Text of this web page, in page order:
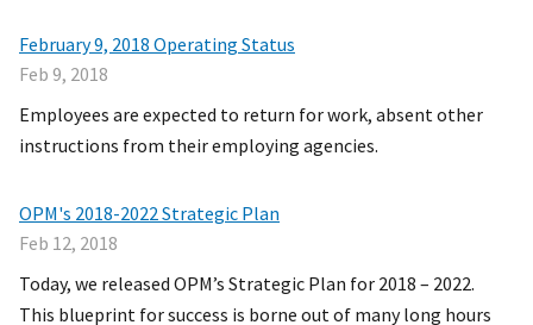
February 9, 2018 Operating Status
Feb 9, 2018
Employees are expected to return for work, absent other
instructions from their employing agencies.
OPM's 2018-2022 Strategic Plan
Feb 12, 2018
Today, we released OPM’s Strategic Plan for 2018 – 2022.
This blueprint for success is borne out of many long hours